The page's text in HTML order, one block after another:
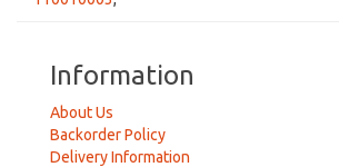
Information
About Us
Backorder Policy
Delivery Information